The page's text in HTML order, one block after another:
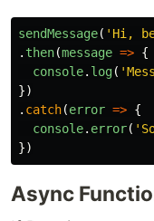
sendMessage( ' Hi,
. then(message => {
console. log( '
})
. catch(error => {
console. error( '
})
Async